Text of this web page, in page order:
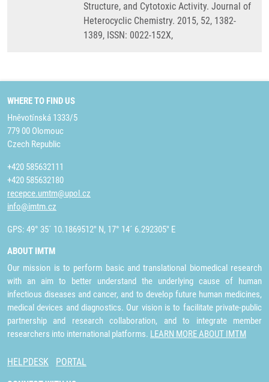
Structure, and Cytotoxic Activity. Journal of
Heterocyclic Chemistry. 2015, 52, 1382-
1389, ISSN: 0022-152X,
WHERE TO FIND US
Hněvotínská 1333/5
779 00 Olomouc
Czech Republic
+420 585632111
+420 585632180
recepce.umtm@upol.cz
info@imtm.cz
GPS: 49° 35´ 10.1869512" N, 17° 14´ 6.292305" E
ABOUT IMTM
Our mission is to perform basic and translational biomedical research
with an aim to better understand the underlying cause of human
infectious diseases and cancer, and to develop future human medicines,
medical devices and diagnostics. Our vision is to facilitate private-public
partnership and research collaboration, and to integrate member
researchers into international platforms. LEARN MORE ABOUT IMTM
HELPDESK PORTAL